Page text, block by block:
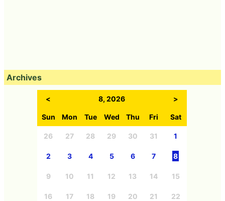
Archives
< 8, 2026 >
Sun Mon Tue Wed Thu Fri Sat
26 27 28 29 30 31 1
2 3 4 5 6 7 8
9 10 11 12 13 14 15
16 17 18 19 20 21 22